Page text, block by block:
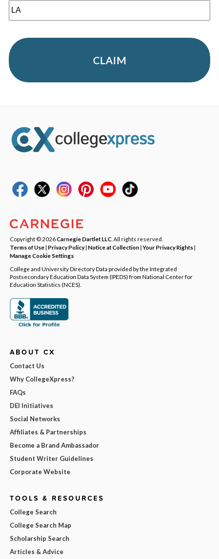
CLAIM
Copyright © 2026Carnegie Dartlet LLC . All rights reserved.
Terms of Use| Privacy Policy| Notice at Collection|Your Privacy Rights|
Manage Cookie Settings
College and University Directory Data provided by the Integrated
Postsecondary Education Data System (IPEDS) from National Center for
Education Statistics (NCES).
ABOUT CX
Contact Us
Why CollegeXpress?
FAQs
DEI Initiatives
Social Networks
Affiliates & Partnerships
Become a Brand Ambassador
Student Writer Guidelines
Corporate Website
TOOLS & RESOURCES
College Search
College Search Map
Scholarship Search
Articles & Advice